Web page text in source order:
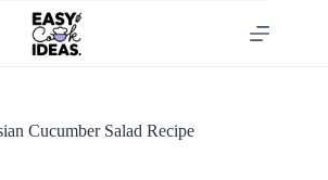
Cucumber Salad Recipe